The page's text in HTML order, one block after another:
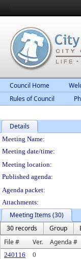
Council Home
Rules of Council
Details
Meeting
Meeting Name:
Meeting date/time:
Meeting location:
Published agenda:
Agenda packet:
Attachments:
Meeting Items (30)
30 records
Group
File #
Ver. Agenda #
240116 0